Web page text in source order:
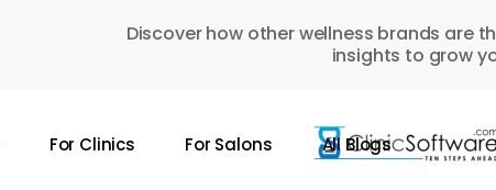
Discover how other wellness brands are
insights to grow
For Clinics For Salons All Blogs